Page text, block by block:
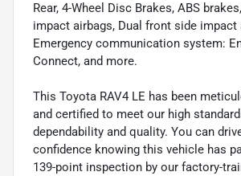
Rear, 4-Wheel Disc Brakes, ABS
impact airbags, Dual front side impact
Emergency communication system:
Connect, and more.
This Toyota RAV4 LE has been
and certified to meet our high
dependability and quality. You can
confidence knowing this vehicle has
139-point inspection by our factory-